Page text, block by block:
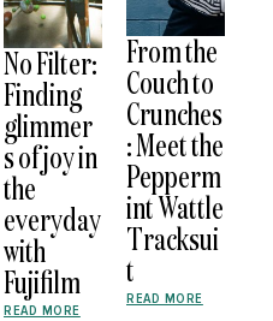
No Filter:
Finding
glimmer
s of joy in
the
everyday
with
Fujifilm
READ MORE
From the
Couch to
Crunches
: Meet the
Pepperm
int Wattle
Tracksui
t
READ MORE